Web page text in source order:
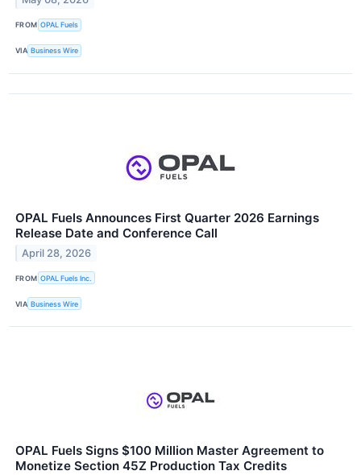
FROM OPAL Fuels
VIA Business Wire
OPAL Fuels Announces First Quarter 2026 Earnings
Release Date and Conference Call
April 28, 2026
FROM OPAL Fuels Inc.
VIA Business Wire
OPAL Fuels Signs $100 Million Master Agreement to
Monetize Section 45Z Production Tax Credits